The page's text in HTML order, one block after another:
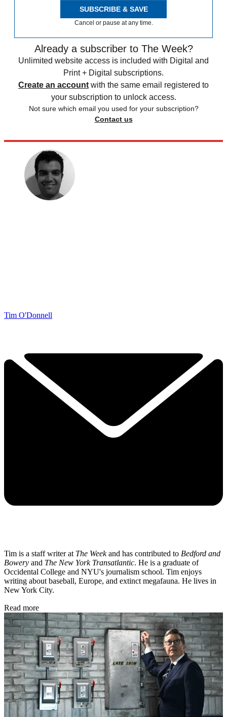
SUBSCRIBE & SAVE
Cancel or pause at any time.
Already a subscriber to The Week?
Unlimited website access is included with Digital and
Print + Digital subscriptions.
Create an account with the same email registered to
your subscription to unlock access.
Not sure which email you used for your subscription?
Contact us
Tim O'Donnell
Tim is a staff writer at The Weekand has contributed to Bedford and
Bowery and The New York Transatlantic. He is a graduate of
Occidental College and NYU's journalism school. Tim enjoys
writing about baseball, Europe, and extinct megafauna. He lives in
New York City.
Read more